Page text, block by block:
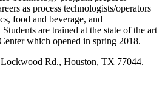
as process technologists/operators
food and beverage, and
are trained at the state of the art
which opened in spring 2018.
Rd., Houston, TX 77044.